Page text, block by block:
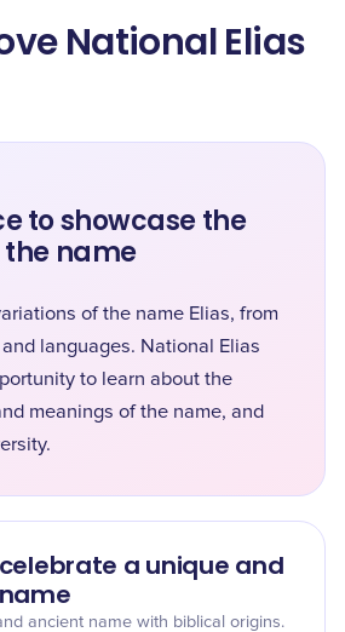
National Elias
to showcase the
name
of the name Elias, from
languages. National Elias
to learn about the
meanings of the name, and
a unique and
ancient name with biblical origins.